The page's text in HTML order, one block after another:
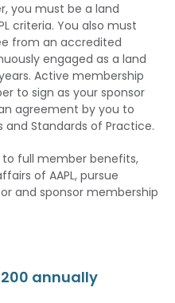
you must be a land
criteria. You also must
from an accredited
engaged as a land
Active membership
to sign as your sponsor
agreement by you to
and Standards of Practice.
full member benefits,
of AAPL, pursue
and sponsor membership
annually